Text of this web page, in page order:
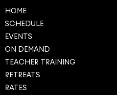
HOME
SCHEDULE
EVENTS
ON DEMAND
TEACHER TRAINING
RETREATS
RATES